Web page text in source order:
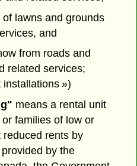
lawns and grounds
and
from roads and
related services;
installations »)
means a rental unit
families of low or
reduced rents by
by the